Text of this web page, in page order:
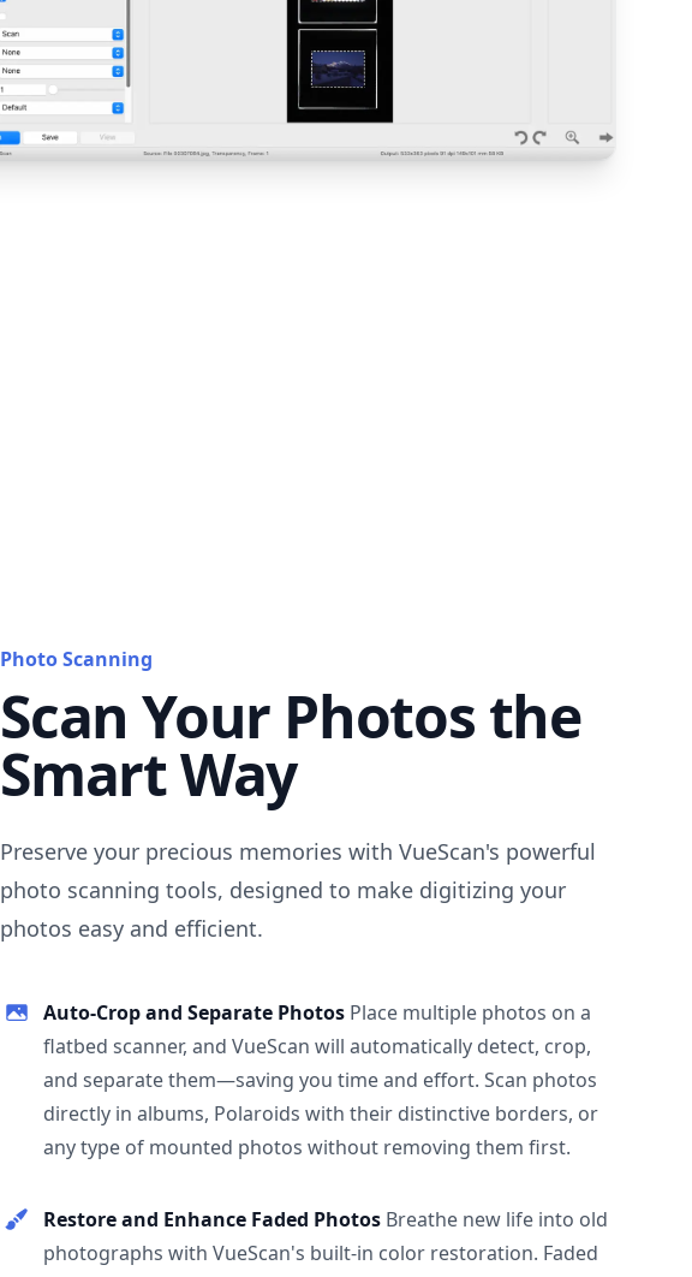
Photo Scanning
Scan Your Photos the
Smart Way
Preserve your precious memories with VueScan's powerful
photo scanning tools, designed to make digitizing your
photos easy and efficient.
Auto-Crop and Separate Photos Place multiple photos on a
flatbed scanner, and VueScan will automatically detect, crop,
and separate them—saving you time and effort. Scan photos
directly in albums, Polaroids with their distinctive borders, or
any type of mounted photos without removing them first.
Restore and Enhance Faded Photos Breathe new life into old
photographs with VueScan's built-in color restoration. Faded